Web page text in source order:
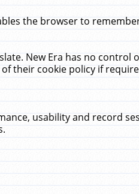
the browser to
New Era has no control
their cookie policy if
usability and record